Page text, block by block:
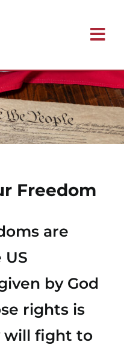
Freedom
are
by God
rights is
will fight to